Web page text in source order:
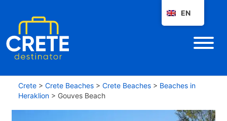
Crete > Crete Beaches > Crete Beaches > Beaches in
Heraklion > Gouves Beach
EN